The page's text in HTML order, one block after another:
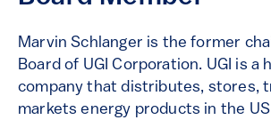
Marvin Schlanger is the former
Board of UGI Corporation. UGI is a
company that distributes, stores,
markets energy products in the